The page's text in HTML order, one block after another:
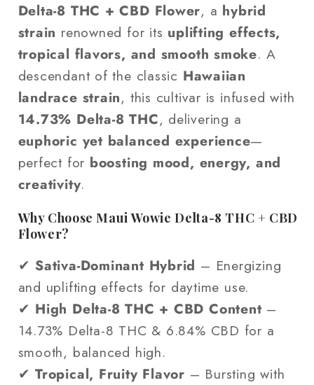
Delta-8 THC + CBD Flower, a hybrid
strain renowned for its uplifting effects,
tropical flavors, and smooth smoke. A
descendant of the classic Hawaiian
landrace strain, this cultivar is infused with
14.73% Delta-8 THC, delivering a
euphoric yet balanced experience—
perfect for boosting mood, energy, and
creativity.
Why Choose Maui Wowie Delta-8 THC + CBD
Flower?
✔ Sativa-Dominant Hybrid – Energizing
and uplifting effects for daytime use.
✔ High Delta-8 THC + CBD Content –
14.73% Delta-8 THC & 6.84% CBD for a
smooth, balanced high.
✔Tropical, Fruity Flavor – Bursting with